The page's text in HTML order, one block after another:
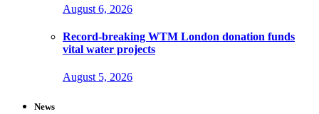
August 6, 2026
Record-breaking WTM London donation funds
vital water projects
August 5, 2026
News